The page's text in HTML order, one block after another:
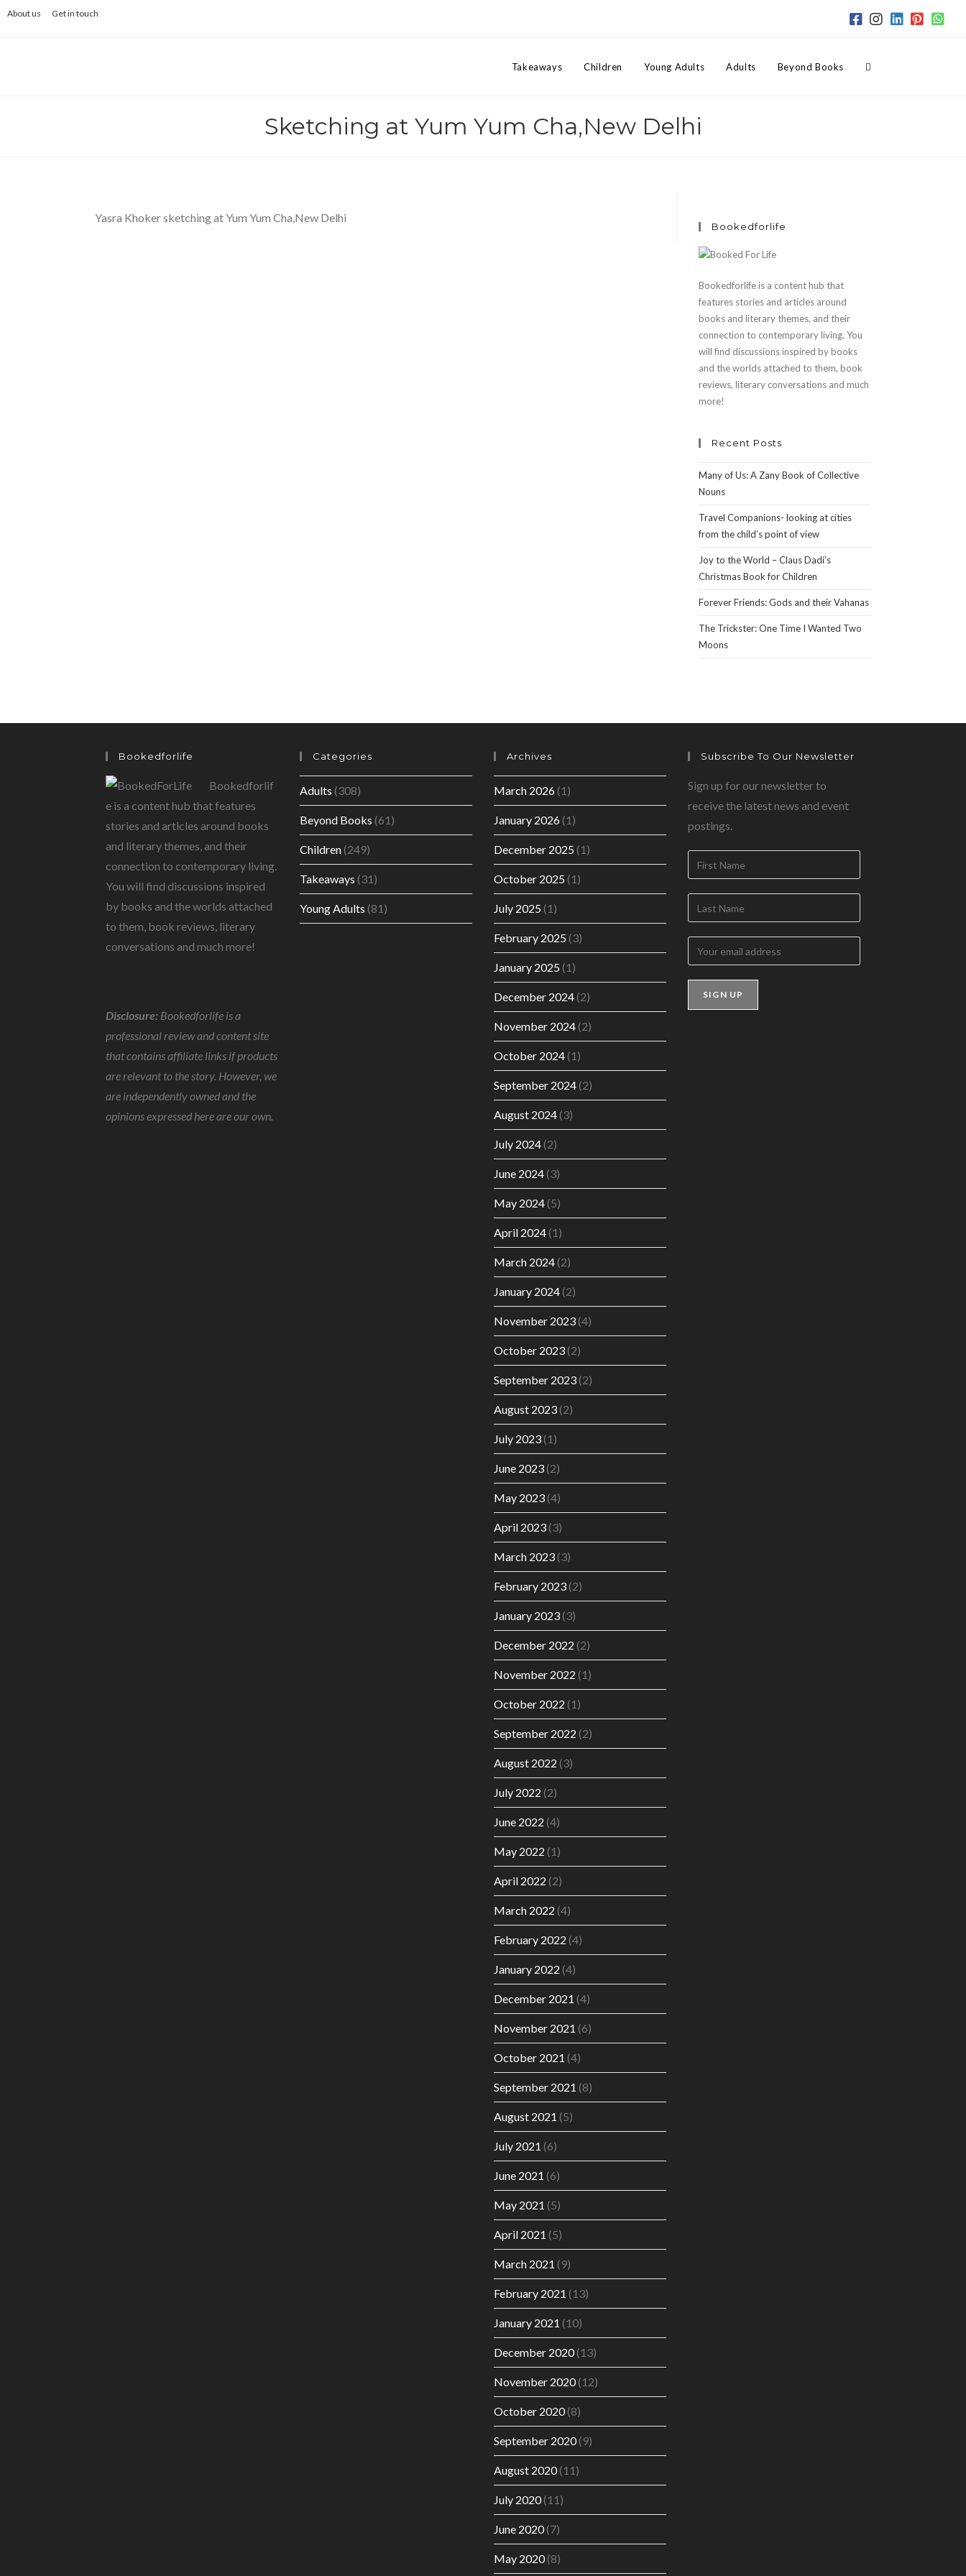
SkipAbout us Get in touch
Takeaways Children Young Adults Adults Beyond Books Toggle
Sketching at Yum Yum Cha,New Delhi
Yasra Khoker sketching at Yum Yum Cha,New Delhi
Bookedforlife
Bookedforlife is a content hub that
features stories and articles around
books and literary themes, and their
connection to contemporary living. You
will find discussions inspired by books
and the worlds attached to them, book
reviews, literary conversations and much
more!
Recent Posts
Many of Us: A Zany Book of Collective
Nouns
Travel Companions- looking at cities
from the child’s point of view
Joy to the World – Claus Dadi’s
Christmas Book for Children
Forever Friends: Gods and their Vahanas
The Trickster: One Time I Wanted Two
Moons
Bookedforlife
Bookedforlif
e is a content hub that features
stories and articles around books
and literary themes, and their
connection to contemporary living.
You will find discussions inspired
by books and the worlds attached
to them, book reviews, literary
conversations and much more!
Disclosure: Bookedforlife is a
professional review and content site
that contains affiliate links if products
are relevant to the story. However, we
are independently owned and the
opinions expressed here are our own.
Categories
Adults (308)
Beyond Books (61)
Children(249)
Takeaways (31)
Young Adults (81)
Archives
March 2026(1)
January 2026(1)
December 2025 (1)
October 2025 (1)
July 2025 (1)
February 2025 (3)
January 2025 (1)
December 2024(2)
November 2024(2)
October 2024(1)
September 2024(2)
August 2024(3)
July 2024(2)
June 2024(3)
May 2024(5)
April 2024(1)
March 2024(2)
January 2024(2)
November 2023(4)
October 2023(2)
September 2023(2)
August 2023(2)
July 2023(1)
June 2023(2)
May 2023(4)
April 2023(3)
March 2023(3)
February 2023(2)
January 2023(3)
December 2022 (2)
November 2022 (1)
October 2022 (1)
September 2022 (2)
August 2022 (3)
July 2022 (2)
June 2022 (4)
May 2022 (1)
April 2022 (2)
March 2022 (4)
February 2022 (4)
January 2022 (4)
December 2021 (4)
November 2021 (6)
October 2021 (4)
September 2021 (8)
August 2021 (5)
July 2021 (6)
June 2021 (6)
May 2021 (5)
April 2021 (5)
March 2021 (9)
February 2021 (13)
January 2021 (10)
December 2020(13)
November 2020(12)
October 2020(8)
September 2020(9)
August 2020(11)
July 2020(11)
June 2020(7)
May 2020(8)
Subscribe To Our Newsletter
Sign up for our newsletter to
receive the latest news and event
postings.